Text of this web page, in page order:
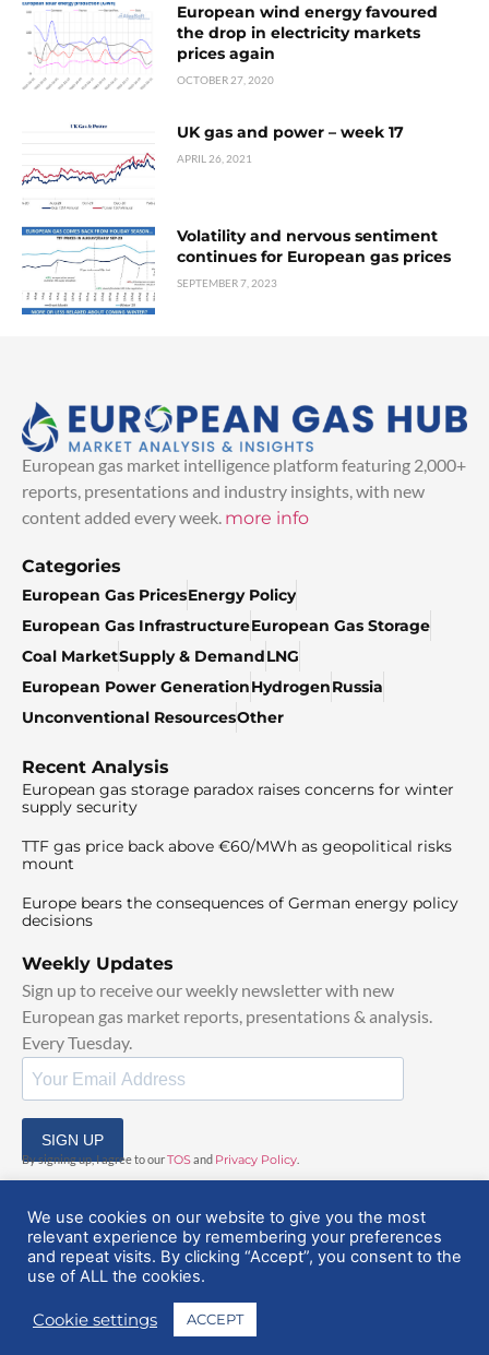
European wind energy favoured
the drop in electricity markets
prices again
OCTOBER 27, 2020
UK gas and power – week 17
APRIL 26, 2021
Volatility and nervous sentiment
continues for European gas prices
SEPTEMBER 7, 2023
European gas market intelligence platform featuring 2,000+
reports, presentations and industry insights, with new
content added every week. more info
Categories
European Gas PricesEnergy Policy
European Gas InfrastructureEuropean Gas Storage
Coal MarketSupply & DemandLNG
European Power GenerationHydrogenRussia
Unconventional ResourcesOther
Recent Analysis
European gas storage paradox raises concerns for winter
supply security
TTF gas price back above €60/MWh as geopolitical risks
mount
Europe bears the consequences of German energy policy
decisions
Weekly Updates
Sign up to receive our weekly newsletter with new
European gas market reports, presentations & analysis.
Every Tuesday.
SIGN UP
By signing up, I agree to ourTOSand Privacy Policy
© 2025 EuropeanGasHub | All Rights Reserved
We use cookies on our website to give you the most
relevant experience by remembering your preferences
and repeat visits. By clicking “Accept”, you consent to the
use of ALL the cookies.
Cookie settings ACCEPT